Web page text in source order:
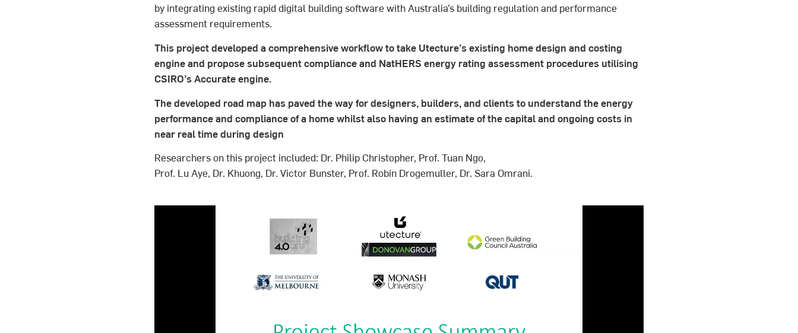
by integrating existing rapid digital building software with Australia’s building regulation and performance
assessment requirements.
This project developed a comprehensive workflow to take Utecture’s existing home design and costing
engine and propose subsequent compliance and NatHERS energy rating assessment procedures utilising
CSIRO’s Accurate engine.
The developed road map has paved the way for designers, builders, and clients to understand the energy
performance and compliance of a home whilst also having an estimate of the capital and ongoing costs in
near real time during design
Researchers on this project included: Dr. Philip Christopher, Prof. Tuan Ngo,
Prof. Lu Aye, Dr. Khuong, Dr. Victor Bunster, Prof. Robin Drogemuller, Dr. Sara Omrani.